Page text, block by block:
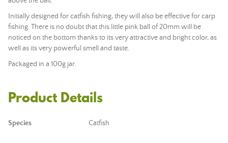
Initially designed for catfish fishing, they will also be effective for carp
fishing. There is no doubt that this little pink ball of 20mm will be
noticed on the bottom thanks to its very attractive and bright color, as
well as its very powerful smell and taste.
Packaged in a 100g jar.
Product Details
Species Catfish